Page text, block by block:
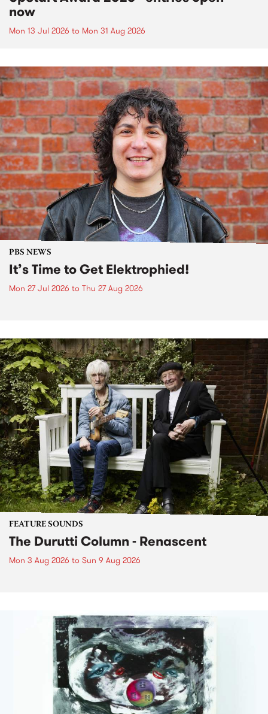
now
Mon 13 Jul 2026 to Mon 31 Aug 2026
PBS NEWS
It’s Time to Get Elektrophied!
Mon 27 Jul 2026 to Thu 27 Aug 2026
FEATURE SOUNDS
The Durutti Column - Renascent
Mon 3 Aug 2026 to Sun 9 Aug 2026